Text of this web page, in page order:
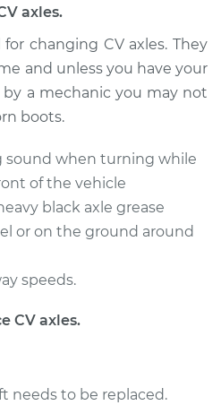
Axle / CV Shaft
Assembly - Driver
Side Rear
$1265.05
$1467.00-$2059.06
Axle / CV Shaft
axles.
changing CV axles. They
and unless you have your
a mechanic you may not
boots.
sound when turning while
of the vehicle
black axle grease
or on the ground around
speeds.
CV axles.
needs to be replaced.